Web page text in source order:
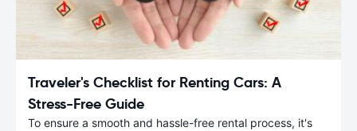
Traveler's Checklist for Renting Cars: A
Stress-Free Guide
To ensure a smooth and hassle-free rental process, it's